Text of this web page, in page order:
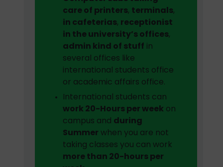
care of printers, terminals,
in cafeterias, receptionist
in the university’s offices,
admin kind of stuff in
several offices like
international students office
or academic affairs office.
International students can
work 20-Hours per week on
campus and during
Summer when you are not
taking classes you can work
more than 20-hours per